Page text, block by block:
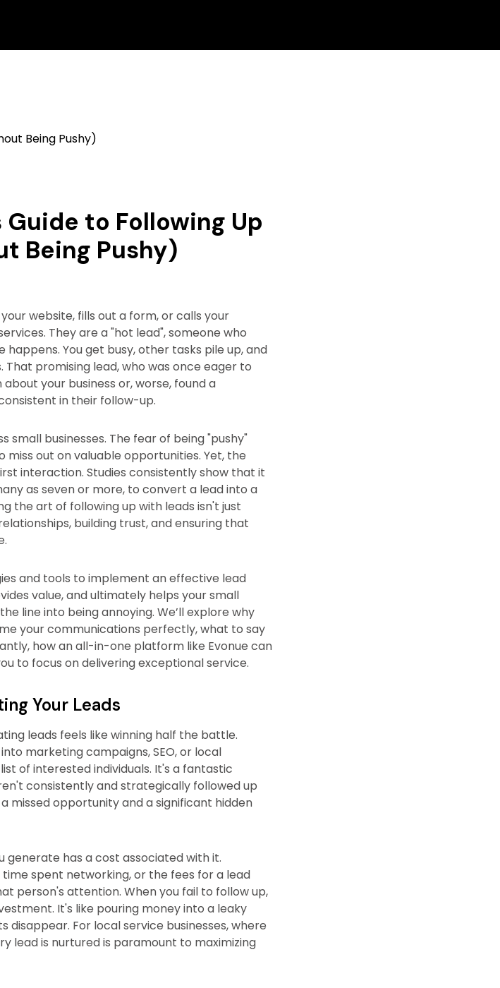
Guide to Following Up
Being Pushy)
website, fills out a form, or calls your
They are a "hot lead", someone who
You get busy, other tasks pile up, and
promising lead, who was once eager to
your business or, worse, found a
in their follow-up.
small businesses. The fear of being "pushy"
out on valuable opportunities. Yet, the
interaction. Studies consistently show that it
as seven or more, to convert a lead into a
the art of following up with leads isn't just
building trust, and ensuring that
and tools to implement an effective lead
value, and ultimately helps your small
line into being annoying. We’ll explore why
your communications perfectly, what to say
how an all-in-one platform like Evonue can
to focus on delivering exceptional service.
Your Leads
leads feels like winning half the battle.
marketing campaigns, SEO, or local
of interested individuals. It's a fantastic
consistently and strategically followed up
missed opportunity and a significant hidden
generate has a cost associated with it.
spent networking, or the fees for a lead
person's attention. When you fail to follow up,
It's like pouring money into a leaky
For local service businesses, where
lead is nurtured is paramount to maximizing